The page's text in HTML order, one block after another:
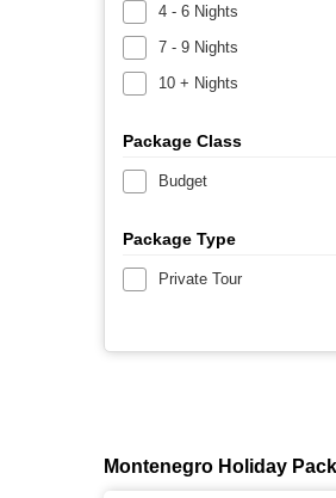
4 - 6 Nights
7 - 9 Nights
10 + Nights
Package Class
Budget
Package Type
Private Tour
Montenegro Holiday